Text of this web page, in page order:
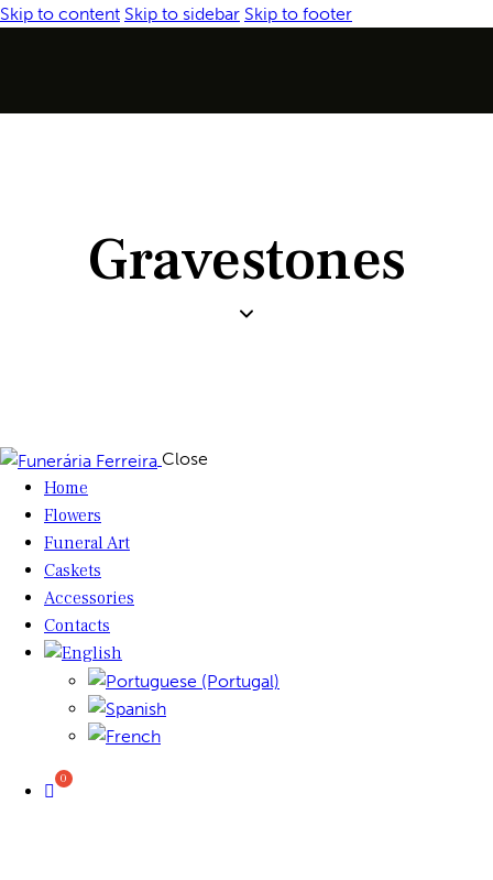
Skip to content Skip to sidebar Skip to footer
Gravestones
Close
Home
Flowers
Funeral Art
Caskets
Accessories
Contacts